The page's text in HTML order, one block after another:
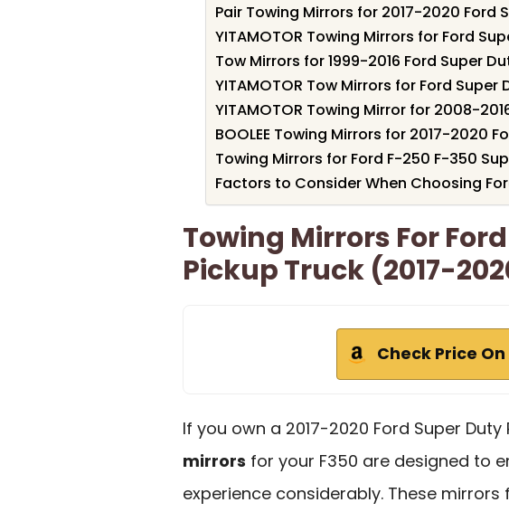
Pair Towing Mirrors for 2017-2020 Ford
YITAMOTOR Towing Mirrors for Ford
Tow Mirrors for 1999-2016 Ford Super
YITAMOTOR Tow Mirrors for Ford Super
YITAMOTOR Towing Mirror for 2008-
BOOLEE Towing Mirrors for 2017-2020
Towing Mirrors for Ford F-250 F-350
Factors to Consider When Choosing
Towing Mirrors For
Pickup Truck (2017-
Check Price
If you own a 2017-2020 Ford Super
mirrors for your F350 are designed to
experience considerably. These mirrors